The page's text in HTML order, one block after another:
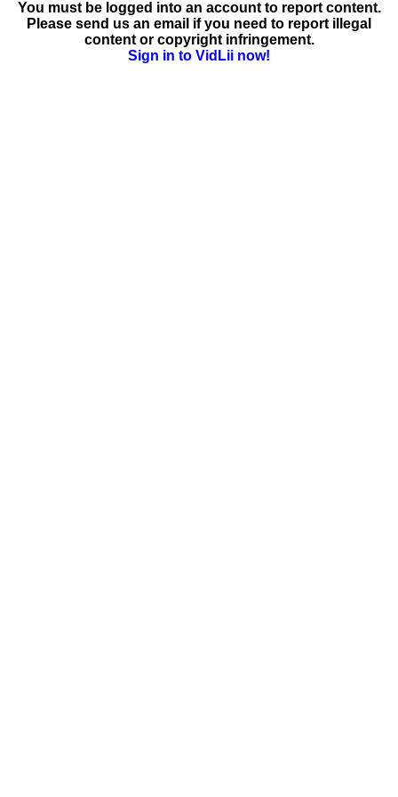
You must be logged into an account to report content.
Please send us an email if you need to report illegal
content or copyright infringement.
Sign in to VidLii now!